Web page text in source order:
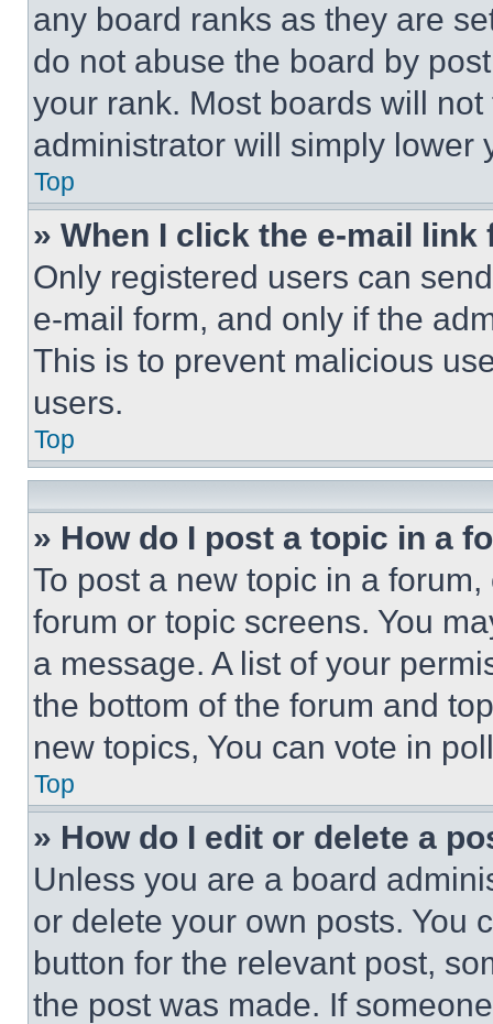
any board ranks as they are
do not abuse the board by
your rank. Most boards will
administrator will simply lower
Top
» When I click the e-mail
Only registered users can
e-mail form, and only if the
This is to prevent malicious
users.
Top
» How do I post a topic in a
To post a new topic in a
forum or topic screens. You
a message. A list of your
the bottom of the forum and
new topics, You can vote in
Top
» How do I edit or delete a
Unless you are a board
or delete your own posts. You
button for the relevant post,
the post was made. If